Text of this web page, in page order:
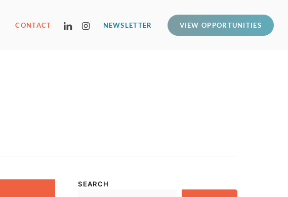
CONTACT NEWSLETTER VIEW OPPORTUNITIES
LINKEDININSTAGRAM
SEARCH